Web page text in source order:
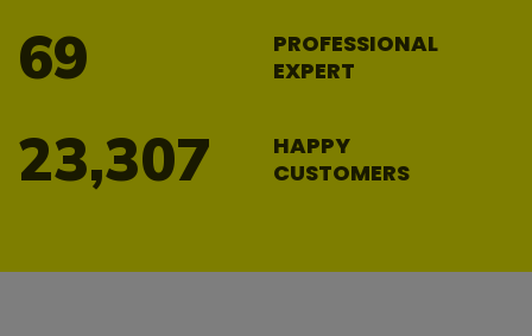
104
PROFESSIONAL
EXPERT
34,964
HAPPY
CUSTOMERS